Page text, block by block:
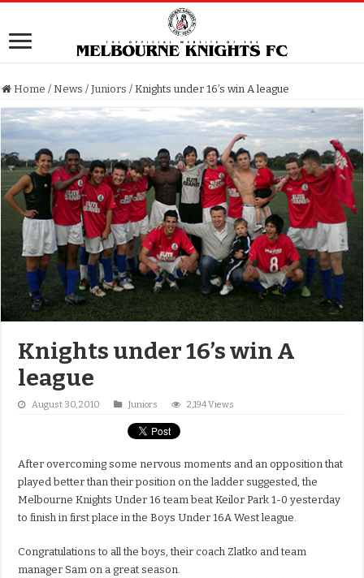
Home / News / Juniors / Knights under 16’s win A league
Knights under 16’s win A
league
August 30, 2010 Juniors 2,194 Views
After overcoming some nervous moments and an opposition that
played better than their position on the ladder suggested, the
Melbourne Knights Under 16 team beat Keilor Park 1-0 yesterday
to finish in first place in the Boys Under 16A West league.
Congratulations to all the boys, their coach Zlatko and team
manager Sam on a great season.